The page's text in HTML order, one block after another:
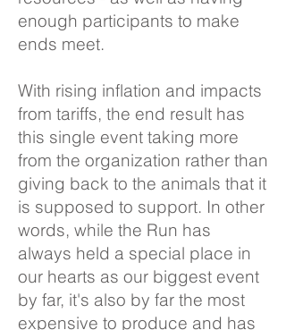
enough participants to make
ends meet.
With rising inflation and impacts
from tariffs, the end result has
this single event taking more
from the organization rather than
giving back to the animals that it
is supposed to support. In other
words, while the Run has
always held a special place in
our hearts as our biggest event
by far, it's also by far the most
expensive to produce and has